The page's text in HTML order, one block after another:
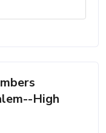
High